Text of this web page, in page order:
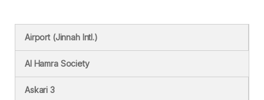
Airport (Jinnah Intl.)
Al Hamra Society
Askari 3